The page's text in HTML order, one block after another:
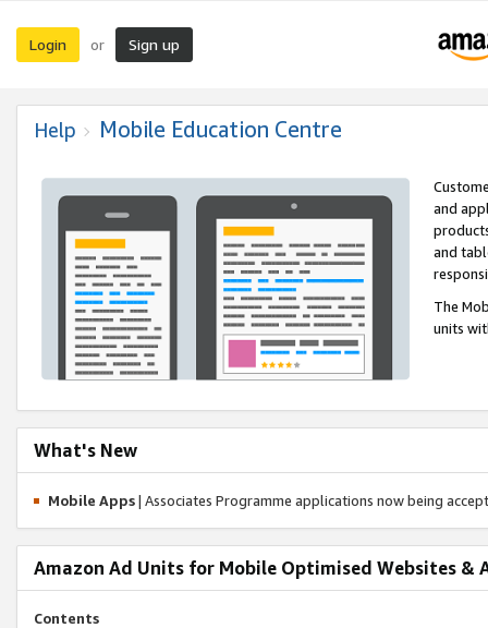
Login or Sign up
Help Mobile Education Centre
and
and
The
units
What's New
Mobile Apps| Associates Programme applications now being
Amazon Ad Units for Mobile Optimised Websites &
Contents